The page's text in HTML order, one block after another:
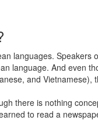
languages. Speakers
language. And even
and Vietnamese),
there is nothing
to read a